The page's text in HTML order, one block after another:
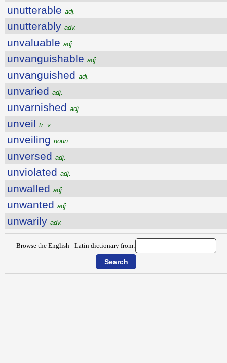
unutterable adj.
unutterably adv.
unvaluable adj.
unvanguishable adj.
unvanguished adj.
unvaried adj.
unvarnished adj.
unveil tr. v.
unveiling noun
unversed adj.
unviolated adj.
unwalled adj.
unwanted adj.
unwarily adv.
Browse the English - Latin dictionary from: